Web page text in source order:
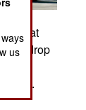
at
airdrop
Sgt.
us